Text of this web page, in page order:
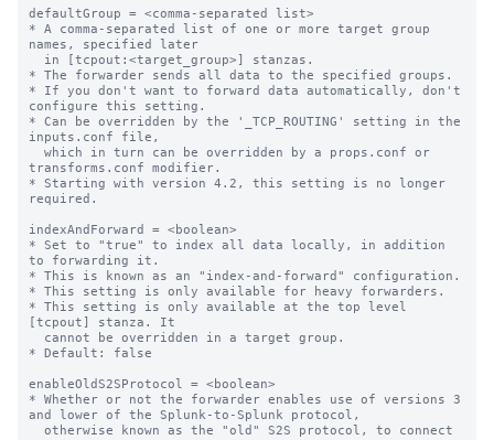
defaultGroup = <comma-separated list>
* A comma-separated list of one or more target group
names, specified later
* The forwarder sends all data to the specified groups.
* If you don't want to forward data automatically, don't
configure this setting.
* Can be overridden by the '_TCP_ROUTING' setting in the
inputs.conf file,
transforms.conf modifier.
* Starting with version 4.2, this setting is no longer
required.
indexAndForward = <boolean>
* Set to "true" to index all data locally, in addition
to forwarding it.
* This is known as an "index-and-forward" configuration.
* This setting is only available for heavy forwarders.
* This setting is only available at the top level
[tcpout] stanza. It
* Default: false
enableOldS2SProtocol = <boolean>
* Whether or not the forwarder enables use of versions 3
and lower of the Splunk-to-Splunk protocol,